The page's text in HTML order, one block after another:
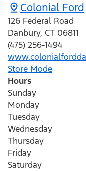
Colonial Ford
126 Federal Road
Danbury, CT 06811
(475) 256-1494
Store Mode
Hours
Sunday
Monday
Tuesday
Wednesday
Thursday
Friday
Saturday